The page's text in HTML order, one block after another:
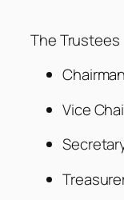
The Trustees
Vice